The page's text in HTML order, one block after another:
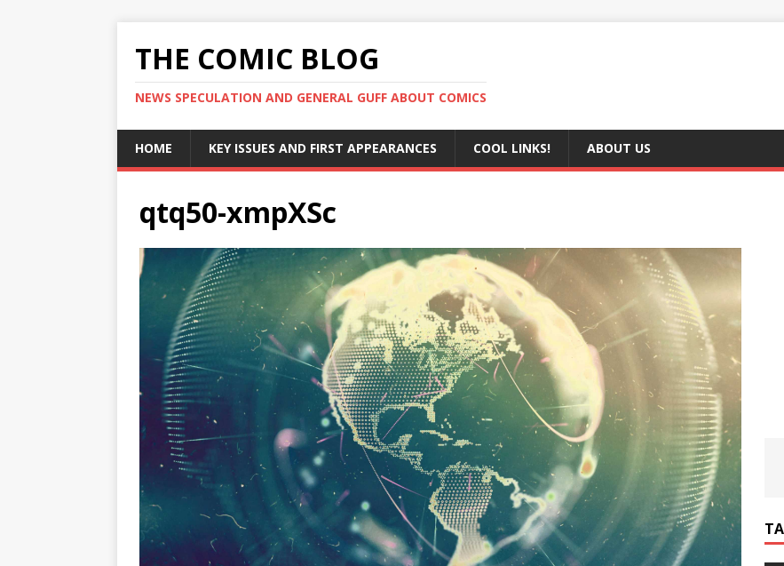
THE COMIC BLOG
NEWS SPECULATION AND GENERAL GUFF ABOUT COMICS
HOME KEY ISSUES AND FIRST APPEARANCES COOL LINKS! ABOUT US
qtq50-xmpXSc